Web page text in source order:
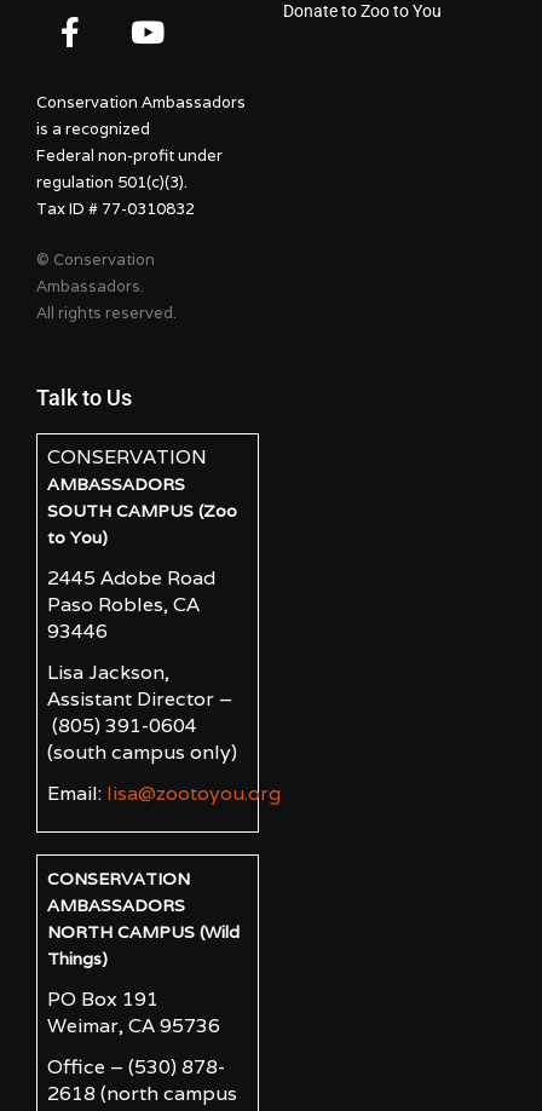
Conservation Ambassadors
is a recognized
Federal non-profit under
regulation 501(c)(3).
Tax ID # 77-0310832
© Conservation
Ambassadors.
All rights reserved.
Donate to Zoo to You
Talk to Us
CONSERVATION
AMBASSADORS
SOUTH CAMPUS (Zoo
to You)
2445 Adobe Road
Paso Robles, CA
93446
Lisa Jackson,
Assistant Director –
(805) 391-0604
(south campus only)
Email: lisa@zootoyou.org
CONSERVATION
AMBASSADORS
NORTH CAMPUS (Wild
Things)
PO Box 191
Weimar, CA 95736
Office – (530) 878-
2618 (north campus